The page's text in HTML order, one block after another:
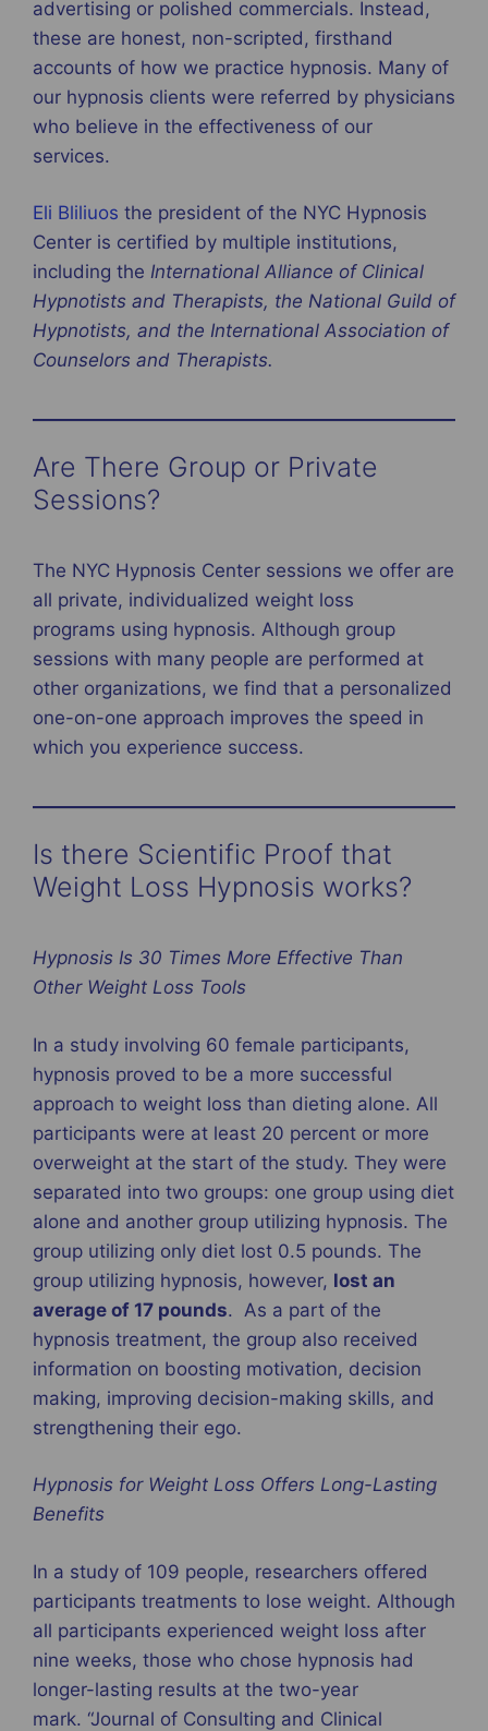
advertising or polished commercials. Instead,
these are honest, non-scripted, firsthand
accounts of how we practice hypnosis. Many of
our hypnosis clients were referred by physicians
who believe in the effectiveness of our
services.
Eli Bliliuos the president of the NYC Hypnosis
Center is certified by multiple institutions,
including the International Alliance of Clinical
Hypnotists and Therapists, the National Guild of
Hypnotists, and the International Association of
Counselors and Therapists.
Are There Group or Private
Sessions?
The NYC Hypnosis Center sessions we offer are
all private, individualized weight loss
programs using hypnosis. Although group
sessions with many people are performed at
other organizations, we find that a personalized
one-on-one approach improves the speed in
which you experience success.
Is there Scientific Proof that
Weight Loss Hypnosis works?
Hypnosis Is 30 Times More Effective Than
Other Weight Loss Tools
In a study involving 60 female participants,
hypnosis proved to be a more successful
approach to weight loss than dieting alone. All
participants were at least 20 percent or more
overweight at the start of the study. They were
separated into two groups: one group using diet
alone and another group utilizing hypnosis. The
group utilizing only diet lost 0.5 pounds. The
group utilizing hypnosis, however, lost an
average of 17 pounds. As a part of the
hypnosis treatment, the group also received
information on boosting motivation, decision
making, improving decision-making skills, and
strengthening their ego.
Hypnosis for Weight Loss Offers Long-Lasting
Benefits
In a study of 109 people, researchers offered
participants treatments to lose weight. Although
all participants experienced weight loss after
nine weeks, those who chose hypnosis had
longer-lasting results at the two-year
mark. “Journal of Consulting and Clinical